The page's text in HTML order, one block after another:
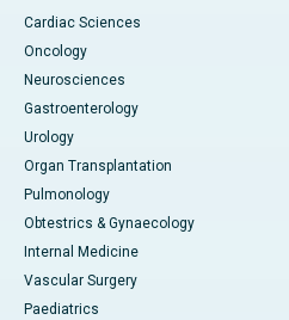
Cardiac Sciences
Oncology
Neurosciences
Gastroenterology
Urology
Organ Transplantation
Pulmonology
Obtestrics & Gynaecology
Internal Medicine
Vascular Surgery
Paediatrics